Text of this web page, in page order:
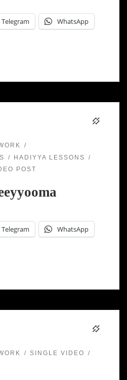
Telegram WhatsApp
HADIYYA LESSONS
POST
Telegram WhatsApp
SINGLE VIDEO